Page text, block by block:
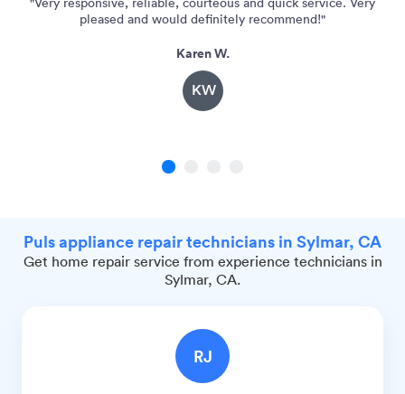
pleased and would definitely recommend!"
Karen W.
KW
1
Puls appliance repair technicians in Sylmar, CA
Get home repair service from experience technicians in
Sylmar, CA.
RJ